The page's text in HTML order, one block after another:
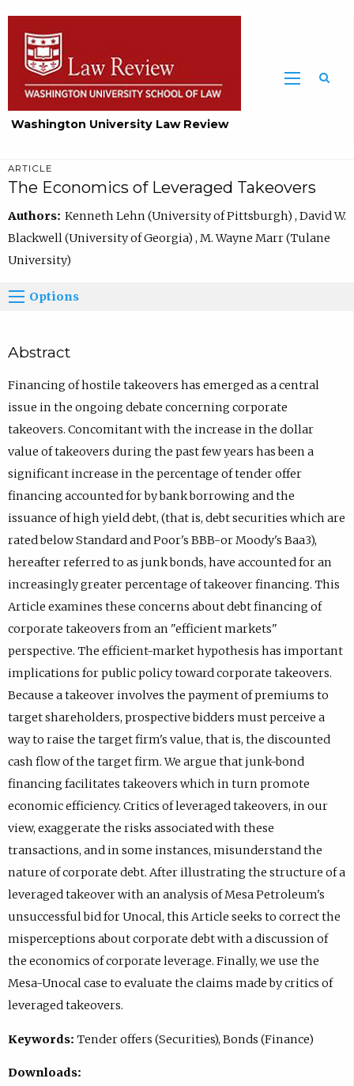
Washington University Law Review
ARTICLE
The Economics of Leveraged Takeovers
Authors: Kenneth Lehn (University of Pittsburgh) , David W.
Blackwell (University of Georgia) , M. Wayne Marr (Tulane
University)
Options
Abstract
Financing of hostile takeovers has emerged as a central
issue in the ongoing debate concerning corporate
takeovers. Concomitant with the increase in the dollar
value of takeovers during the past few years has been a
significant increase in the percentage of tender offer
financing accounted for by bank borrowing and the
issuance of high yield debt, (that is, debt securities which are
rated below Standard and Poor's BBB-or Moody's Baa3),
hereafter referred to as junk bonds, have accounted for an
increasingly greater percentage of takeover financing. This
Article examines these concerns about debt financing of
corporate takeovers from an "efficient markets"
perspective. The efficient-market hypothesis has important
implications for public policy toward corporate takeovers.
Because a takeover involves the payment of premiums to
target shareholders, prospective bidders must perceive a
way to raise the target firm's value, that is, the discounted
cash flow of the target firm. We argue that junk-bond
financing facilitates takeovers which in turn promote
economic efficiency. Critics of leveraged takeovers, in our
view, exaggerate the risks associated with these
transactions, and in some instances, misunderstand the
nature of corporate debt. After illustrating the structure of a
leveraged takeover with an analysis of Mesa Petroleum's
unsuccessful bid for Unocal, this Article seeks to correct the
misperceptions about corporate debt with a discussion of
the economics of corporate leverage. Finally, we use the
Mesa-Unocal case to evaluate the claims made by critics of
leveraged takeovers.
Keywords: Tender offers (Securities), Bonds (Finance)
Downloads: